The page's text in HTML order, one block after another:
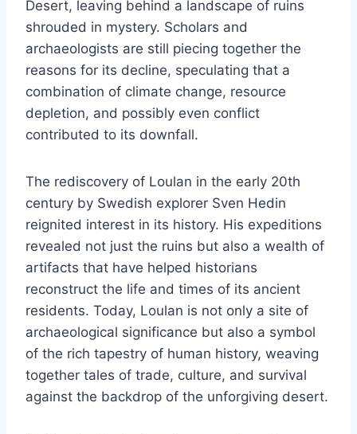
Desert, leaving behind a landscape of ruins
shrouded in mystery. Scholars and
archaeologists are still piecing together the
reasons for its decline, speculating that a
combination of climate change, resource
depletion, and possibly even conflict
contributed to its downfall.
The rediscovery of Loulan in the early 20th
century by Swedish explorer Sven Hedin
reignited interest in its history. His expeditions
revealed not just the ruins but also a wealth of
artifacts that have helped historians
reconstruct the life and times of its ancient
residents. Today, Loulan is not only a site of
archaeological significance but also a symbol
of the rich tapestry of human history, weaving
together tales of trade, culture, and survival
against the backdrop of the unforgiving desert.